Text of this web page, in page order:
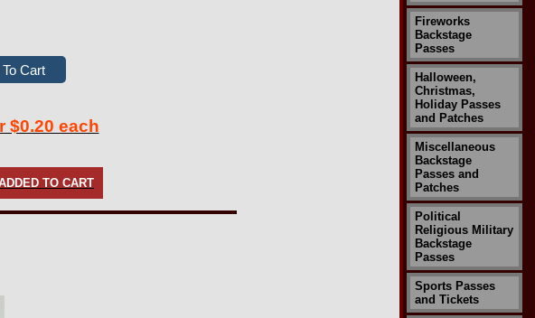
$0.20 each
TO CART
Fireworks
Backstage
Passes
Halloween,
Christmas,
Holiday Passes
and Patches
Miscellaneous
Backstage
Passes and
Patches
Political
Religious Military
Backstage
Passes
Sports Passes
and Tickets